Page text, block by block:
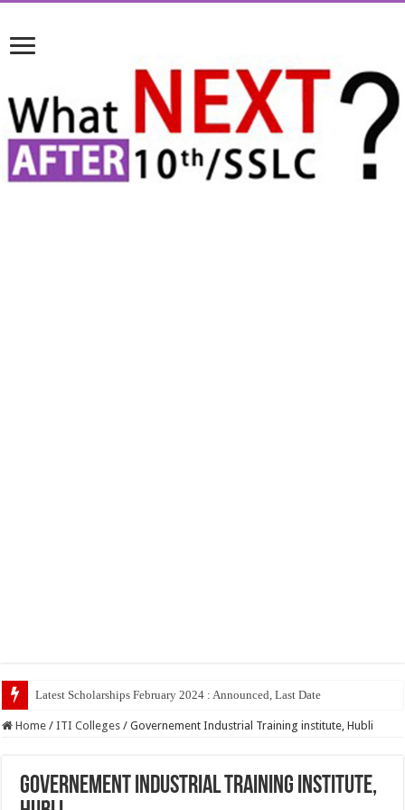
Latest Scholarships February 2024 : Announced, Last Date – Cigma Pedia
Home / ITI Colleges / Governement Industrial Training institute, Hubli
Governement Industrial Training institute,